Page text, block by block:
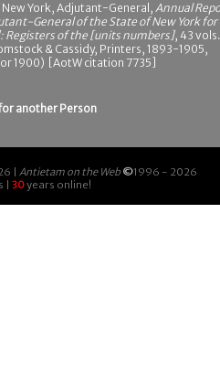
York, Adjutant-General, Annual
General of the State of New York for
Registers of the [units numbers], 43
& Cassidy, Printers, 1893-1905,
1900) [AotW citation 7735]
another Person
| Antietam on the Web ©1996 - 2026
| 30years online!